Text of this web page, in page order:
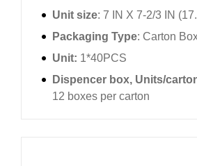
Unit size: 7 IN X 7-2/3 IN
Packaging Type: Carton
Unit: 1*40PCS
Dispencer box, Units/
12 boxes per carton